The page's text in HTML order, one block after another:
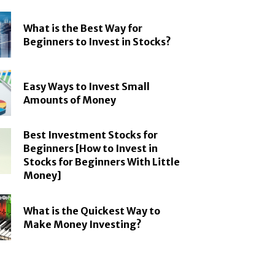
What is the Best Way for
Beginners to Invest in Stocks?
Easy Ways to Invest Small
Amounts of Money
Best Investment Stocks for
Beginners [How to Invest in
Stocks for Beginners With Little
Money]
What is the Quickest Way to
Make Money Investing?